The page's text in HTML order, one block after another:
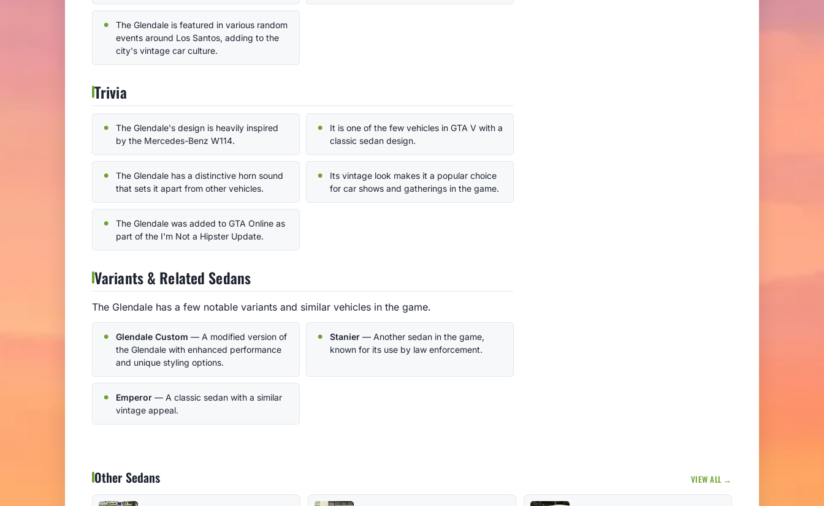
The Glendale is featured in various random
events around Los Santos, adding to the
city's vintage car culture.
Trivia
The Glendale's design is heavily inspired
by the Mercedes-Benz W114.
It is one of the few vehicles in GTA V with a
classic sedan design.
The Glendale has a distinctive horn sound
that sets it apart from other vehicles.
Its vintage look makes it a popular choice
for car shows and gatherings in the game.
The Glendale was added to GTA Online as
part of the I'm Not a Hipster Update.
Variants & Related Sedans
The Glendale has a few notable variants and similar vehicles in the game.
Glendale Custom — A modified version of
the Glendale with enhanced performance
and unique styling options.
Stanier — Another sedan in the game,
known for its use by law enforcement.
Emperor — A classic sedan with a similar
vintage appeal.
Other Sedans VIEW ALL →